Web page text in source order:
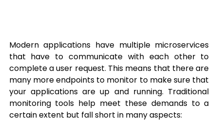
Modern applications have multiple microservices
that have to communicate with each other to
complete a user request. This means that there are
many more endpoints to monitor to make sure that
your applications are up and running. Traditional
monitoring tools help meet these demands to a
certain extent but fall short in many aspects: